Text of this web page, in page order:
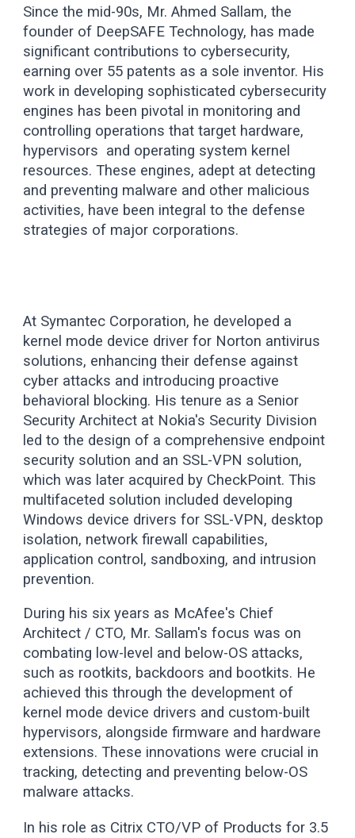
Since the mid-90s, Mr. Ahmed Sallam, the
founder of DeepSAFE Technology, has made
significant contributions to cybersecurity,
earning over 55 patents as a sole inventor. His
work in developing sophisticated cybersecurity
engines has been pivotal in monitoring and
controlling operations that target hardware,
hypervisors and operating system kernel
resources. These engines, adept at detecting
and preventing malware and other malicious
activities, have been integral to the defense
strategies of major corporations.
At Symantec Corporation, he developed a
kernel mode device driver for Norton antivirus
solutions, enhancing their defense against
cyber attacks and introducing proactive
behavioral blocking. His tenure as a Senior
Security Architect at Nokia's Security Division
led to the design of a comprehensive endpoint
security solution and an SSL-VPN solution,
which was later acquired by CheckPoint. This
multifaceted solution included developing
Windows device drivers for SSL-VPN, desktop
isolation, network firewall capabilities,
application control, sandboxing, and intrusion
prevention.
During his six years as McAfee's Chief
Architect / CTO, Mr. Sallam's focus was on
combating low-level and below-OS attacks,
such as rootkits, backdoors and bootkits. He
achieved this through the development of
kernel mode device drivers and custom-built
hypervisors, alongside firmware and hardware
extensions. These innovations were crucial in
tracking, detecting and preventing below-OS
malware attacks.
In his role as Citrix CTO/VP of Products for 3.5